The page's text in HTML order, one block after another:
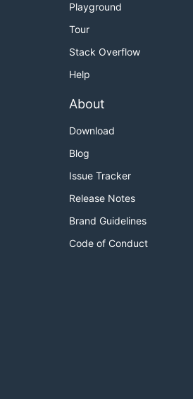
Playground
Tour
Stack Overflow
Help
About
Download
Blog
Issue Tracker
Release Notes
Brand Guidelines
Code of Conduct